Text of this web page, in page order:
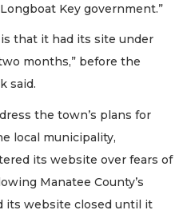
Key government.”
that it had its site under
months,” before the
said.
the town’s plans for
local municipality,
its website over fears of
Manatee County’s
its website closed until it